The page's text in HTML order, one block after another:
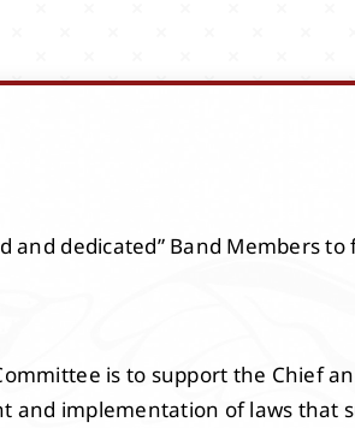
and dedicated” Band Members
is to support the Chief
and implementation of laws that